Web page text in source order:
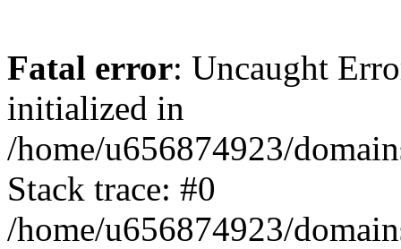
Fatal error: Uncaught
initialized in
/home/u656874923/
Stack trace: #0
/home/u656874923/